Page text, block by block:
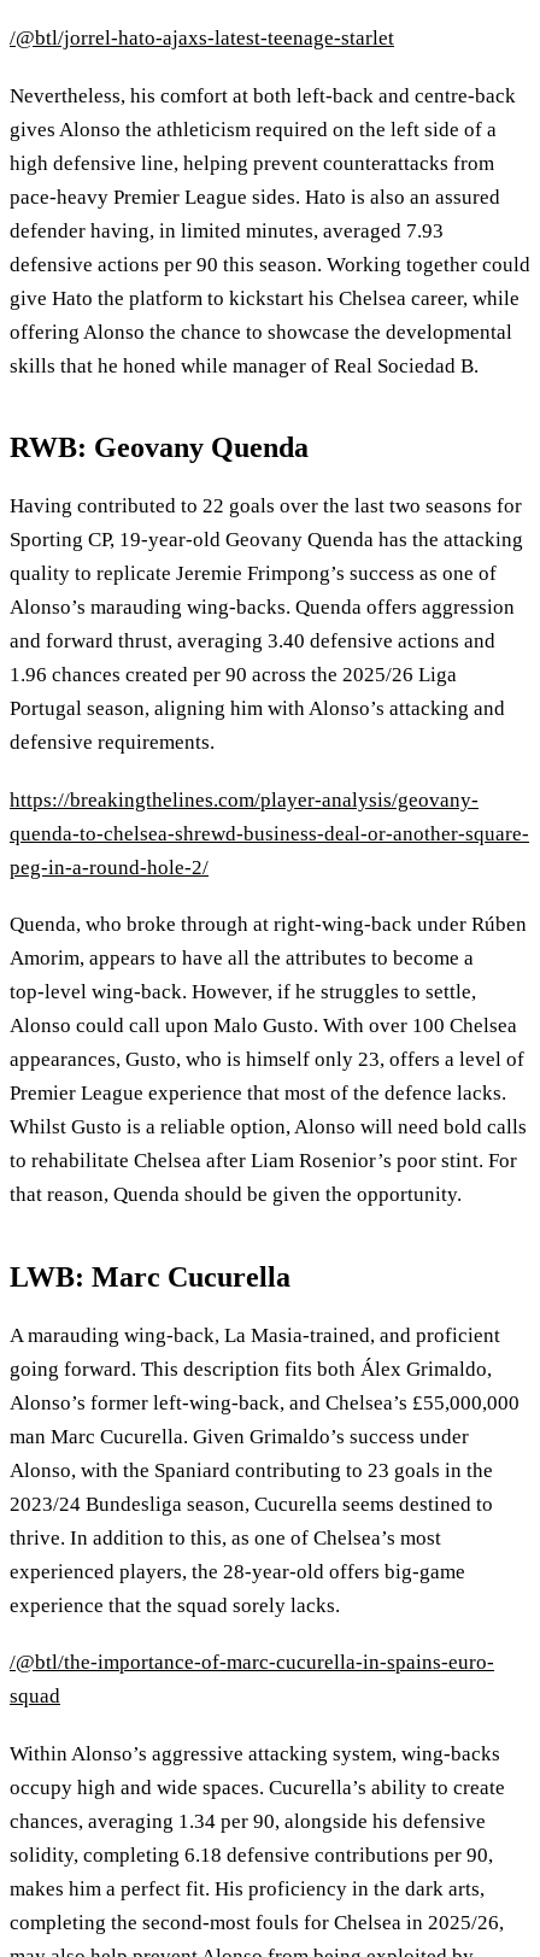
/@btl/jorrel-hato-ajaxs-latest-teenage-starlet
Nevertheless, his comfort at both left‑back and centre‑back
gives Alonso the athleticism required on the left side of a
high defensive line, helping prevent counterattacks from
pace‑heavy Premier League sides. Hato is also an assured
defender having, in limited minutes, averaged 7.93
defensive actions per 90 this season. Working together could
give Hato the platform to kickstart his Chelsea career, while
offering Alonso the chance to showcase the developmental
skills that he honed while manager of Real Sociedad B.
RWB: Geovany Quenda
Having contributed to 22 goals over the last two seasons for
Sporting CP, 19‑year‑old Geovany Quenda has the attacking
quality to replicate Jeremie Frimpong’s success as one of
Alonso’s marauding wing‑backs. Quenda offers aggression
and forward thrust, averaging 3.40 defensive actions and
1.96 chances created per 90 across the 2025/26 Liga
Portugal season, aligning him with Alonso’s attacking and
defensive requirements.
https://breakingthelines.com/player-analysis/geovany-
quenda-to-chelsea-shrewd-business-deal-or-another-square-
peg-in-a-round-hole-2/
Quenda, who broke through at right-wing-back under Rúben
Amorim, appears to have all the attributes to become a
top‑level wing‑back. However, if he struggles to settle,
Alonso could call upon Malo Gusto. With over 100 Chelsea
appearances, Gusto, who is himself only 23, offers a level of
Premier League experience that most of the defence lacks.
Whilst Gusto is a reliable option, Alonso will need bold calls
to rehabilitate Chelsea after Liam Rosenior’s poor stint. For
that reason, Quenda should be given the opportunity.
LWB: Marc Cucurella
A marauding wing‑back, La Masia‑trained, and proficient
going forward. This description fits both Álex Grimaldo,
Alonso’s former left-wing-back, and Chelsea’s £55,000,000
man Marc Cucurella. Given Grimaldo’s success under
Alonso, with the Spaniard contributing to 23 goals in the
2023/24 Bundesliga season, Cucurella seems destined to
thrive. In addition to this, as one of Chelsea’s most
experienced players, the 28‑year‑old offers big‑game
experience that the squad sorely lacks.
/@btl/the-importance-of-marc-cucurella-in-spains-euro-
squad
Within Alonso’s aggressive attacking system, wing‑backs
occupy high and wide spaces. Cucurella’s ability to create
chances, averaging 1.34 per 90, alongside his defensive
solidity, completing 6.18 defensive contributions per 90,
makes him a perfect fit. His proficiency in the dark arts,
completing the second‑most fouls for Chelsea in 2025/26,